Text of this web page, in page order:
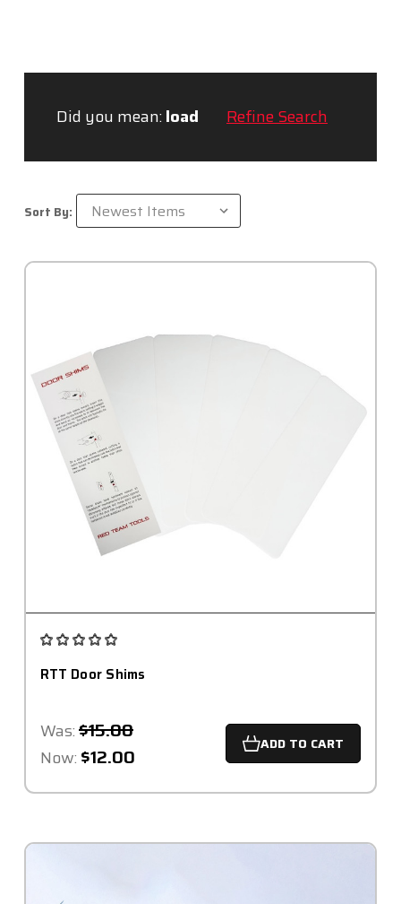
Did you mean:load Refine Search
Sort By:
RTT Door Shims
Was:$15.00
Now: $12.00 ADD TO CART